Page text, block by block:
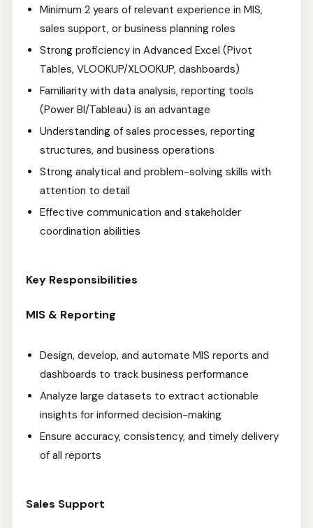
Minimum 2 years of relevant experience in MIS,
sales support, or business planning roles
Strong proficiency in Advanced Excel (Pivot
Tables, VLOOKUP/XLOOKUP, dashboards)
Familiarity with data analysis, reporting tools
(Power BI/Tableau) is an advantage
Understanding of sales processes, reporting
structures, and business operations
Strong analytical and problem-solving skills with
attention to detail
Effective communication and stakeholder
coordination abilities
Key Responsibilities
MIS & Reporting
Design, develop, and automate MIS reports and
dashboards to track business performance
Analyze large datasets to extract actionable
insights for informed decision-making
Ensure accuracy, consistency, and timely delivery
of all reports
Sales Support